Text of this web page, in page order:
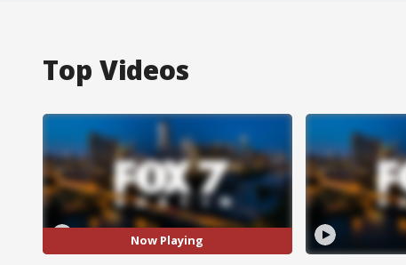
Top Videos
Now Playing